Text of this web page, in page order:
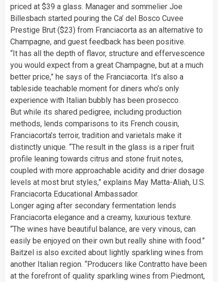
priced at $39 a glass. Manager and sommelier Joe
Billesbach started pouring the Ca’ del Bosco Cuvee
Prestige Brut ($23) from Franciacorta as an alternative to
Champagne, and guest feedback has been positive.
“It has all the depth of flavor, structure and effervescence
you would expect from a great Champagne, but at a much
better price,” he says of the Franciacorta. It’s also a
tableside teachable moment for diners who’s only
experience with Italian bubbly has been prosecco.
But while its shared pedigree, including production
methods, lends comparisons to its French cousin,
Franciacorta’s terroir, tradition and varietals make it
distinctly unique. “The result in the glass is a riper fruit
profile leaning towards citrus and stone fruit notes,
coupled with more approachable acidity and drier dosage
levels at most brut styles,” explains May Matta-Aliah, U.S.
Franciacorta Educational Ambassador.
Longer aging after secondary fermentation lends
Franciacorta elegance and a creamy, luxurious texture.
“The wines have beautiful balance, are very vinous, can
easily be enjoyed on their own but really shine with food.”
Baitzel is also excited about lightly sparkling wines from
another Italian region. “Producers like Contratto have been
at the forefront of quality sparkling wines from Piedmont,